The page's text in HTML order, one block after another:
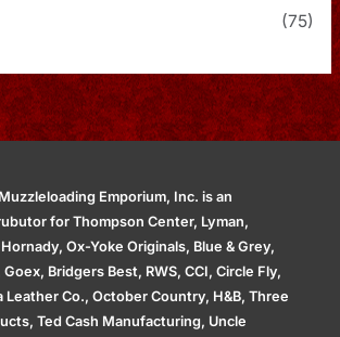
(75)
Emporium, Inc. is an
for Thompson Center, Lyman,
Ox-Yoke Originals, Blue & Grey,
Bridgers Best, RWS, CCI, Circle Fly,
Leather Co., October Country, H&B, Three
Ted Cash Manufacturing, Uncle